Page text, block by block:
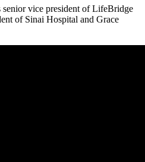
vice president of LifeBridge
of Sinai Hospital and Grace